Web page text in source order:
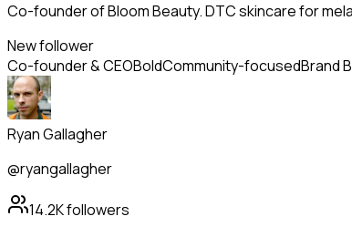
Co-founder of Bloom Beauty. DTC skincare for
New follower
Co-founder & CEOBoldCommunity-focusedBrand
Ryan Gallagher
@ryangallagher
14.2Kfollowers